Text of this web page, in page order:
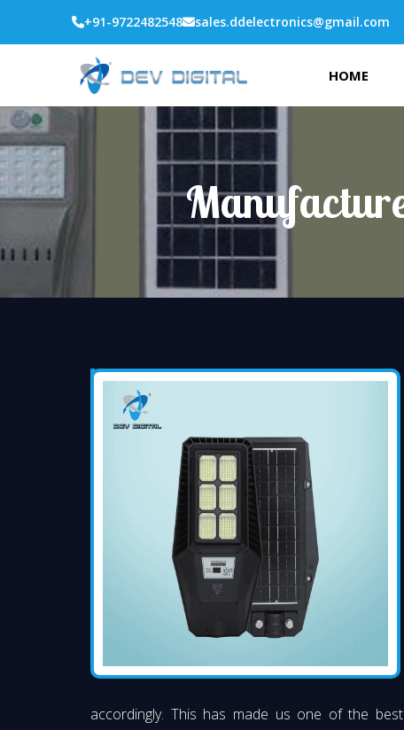
+91-9722482548 sales.ddelectronics@gmail.com
HOME
accordingly. This has made us one of the best